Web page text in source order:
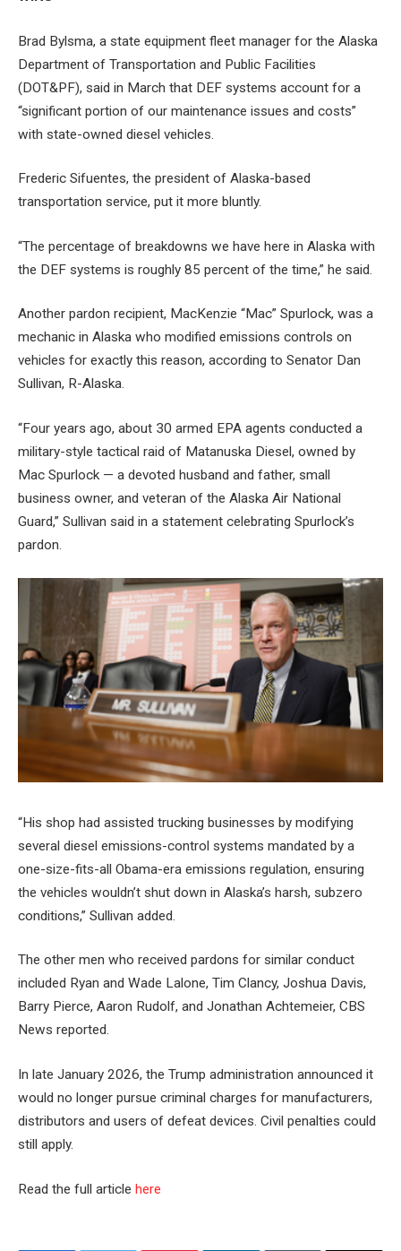
Brad Bylsma, a state equipment fleet manager for the Alaska
Department of Transportation and Public Facilities
(DOT&PF), said in March that DEF systems account for a
“significant portion of our maintenance issues and costs”
with state-owned diesel vehicles.
Frederic Sifuentes, the president of Alaska-based
transportation service, put it more bluntly.
“The percentage of breakdowns we have here in Alaska with
the DEF systems is roughly 85 percent of the time,” he said.
Another pardon recipient, MacKenzie “Mac” Spurlock, was a
mechanic in Alaska who modified emissions controls on
vehicles for exactly this reason, according to Senator Dan
Sullivan, R-Alaska.
“Four years ago, about 30 armed EPA agents conducted a
military-style tactical raid of Matanuska Diesel, owned by
Mac Spurlock — a devoted husband and father, small
business owner, and veteran of the Alaska Air National
Guard,” Sullivan said in a statement celebrating Spurlock’s
pardon.
“His shop had assisted trucking businesses by modifying
several diesel emissions-control systems mandated by a
one-size-fits-all Obama-era emissions regulation, ensuring
the vehicles wouldn’t shut down in Alaska’s harsh, subzero
conditions,” Sullivan added.
The other men who received pardons for similar conduct
included Ryan and Wade Lalone, Tim Clancy, Joshua Davis,
Barry Pierce, Aaron Rudolf, and Jonathan Achtemeier, CBS
News reported.
In late January 2026, the Trump administration announced it
would no longer pursue criminal charges for manufacturers,
distributors and users of defeat devices. Civil penalties could
still apply.
Read the full article here